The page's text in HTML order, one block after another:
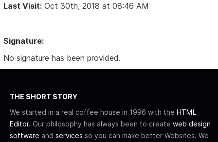
Last Visit: Oct 30th, 2018 at 08:46 AM
Signature:
No signature has been provided.
THE SHORT STORY
We started in a real coffee house in 1996 with the HTML
Editor. Our philosophy has always been to create web design
software and services so you can make better Websites. We